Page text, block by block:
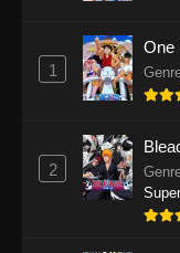
1
One
2